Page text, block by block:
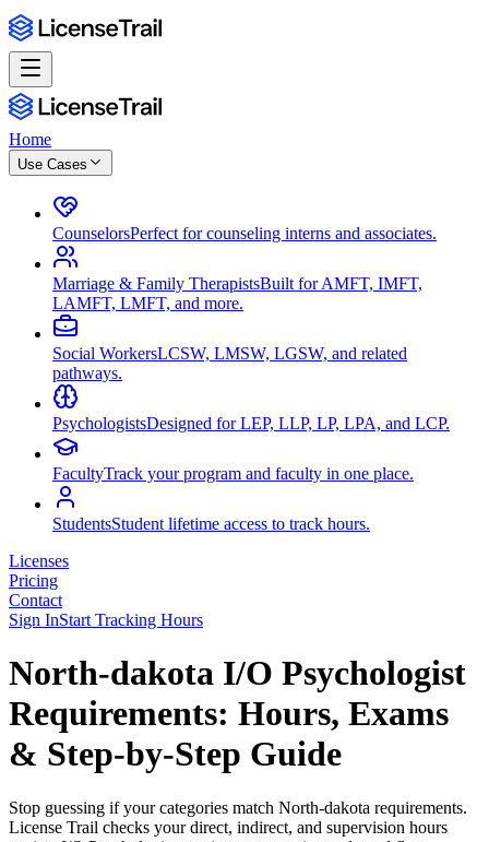
Home
Use Cases
CounselorsPerfect for counseling interns and associates.
Marriage & Family TherapistsBuilt for AMFT, IMFT,
LAMFT, LMFT, and more.
Social WorkersLCSW, LMSW, LGSW, and related
pathways.
PsychologistsDesigned for LEP, LLP, LP, LPA, and LCP.
FacultyTrack your program and faculty in one place.
StudentsStudent lifetime access to track hours.
Licenses
Pricing
Contact
Sign InStart Tracking Hours
North-dakota I/O Psychologist
Requirements: Hours, Exams
& Step-by-Step Guide
Stop guessing if your categories match North-dakota requirements.
License Trail checks your direct, indirect, and supervision hours